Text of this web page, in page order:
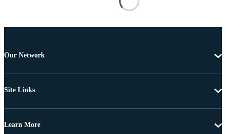
Our Network
Site Links
Learn More